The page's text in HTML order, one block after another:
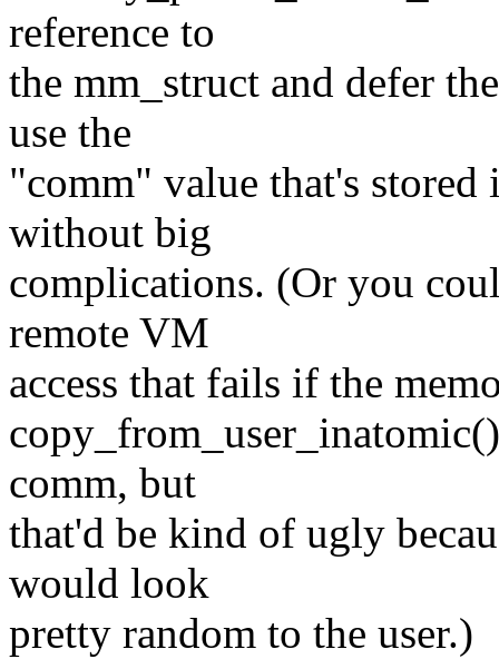
reference to
the mm_struct and defer
use the
"comm" value that's stored
without big
complications. (Or you
remote VM
access that fails if the
comm, but
that'd be kind of ugly
would look
pretty random to the user.)